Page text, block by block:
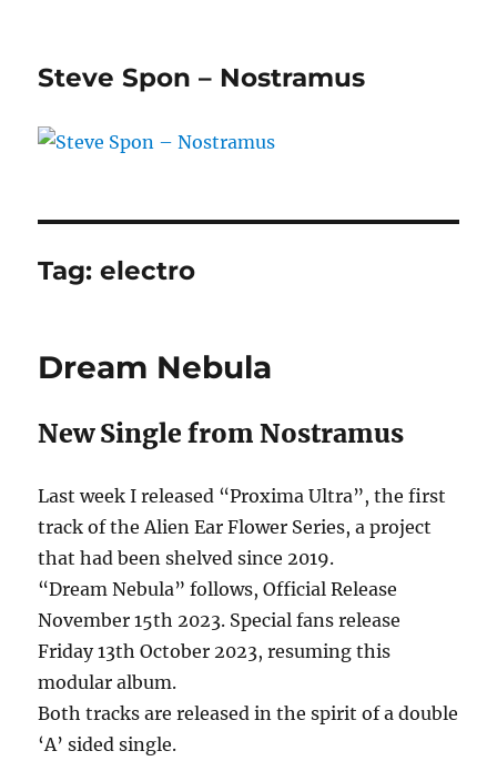
Steve Spon – Nostramus
Tag:electro
Dream Nebula
New Single from Nostramus
Last week I released “Proxima Ultra”, the first
track of the Alien Ear Flower Series, a project
that had been shelved since 2019.
“Dream Nebula” follows, Official Release
November 15th 2023. Special fans release
Friday 13th October 2023, resuming this
modular album.
Both tracks are released in the spirit of a double
‘A’ sided single.